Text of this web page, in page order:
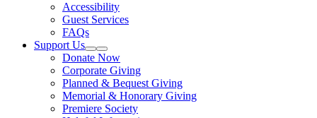
Accessibility
Guest Services
FAQs
Support Us
Expand Sub Links
Collapse Sub Links
Donate Now
Corporate Giving
Planned & Bequest Giving
Memorial & Honorary Giving
Premiere Society